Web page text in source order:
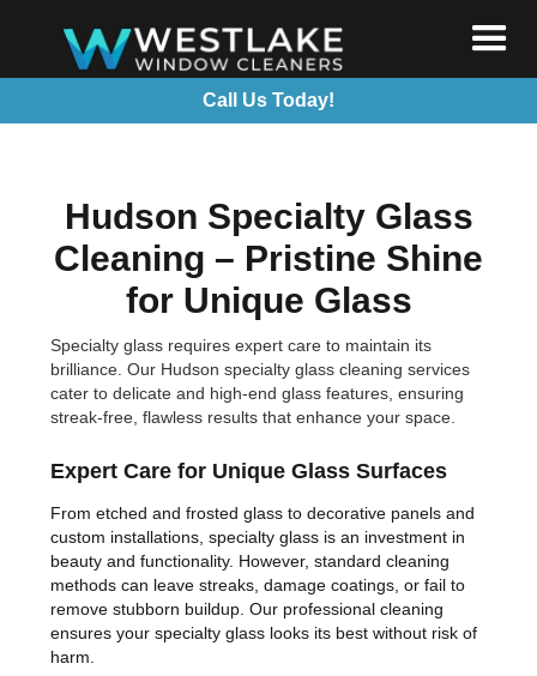
Call Us Today!
Hudson Specialty Glass
Cleaning – Pristine Shine
for Unique Glass
Specialty glass requires expert care to maintain its
brilliance. Our Hudson specialty glass cleaning services
cater to delicate and high-end glass features, ensuring
streak-free, flawless results that enhance your space.
Expert Care for Unique Glass Surfaces
From etched and frosted glass to decorative panels and
custom installations, specialty glass is an investment in
beauty and functionality. However, standard cleaning
methods can leave streaks, damage coatings, or fail to
remove stubborn buildup. Our professional cleaning
ensures your specialty glass looks its best without risk of
harm.